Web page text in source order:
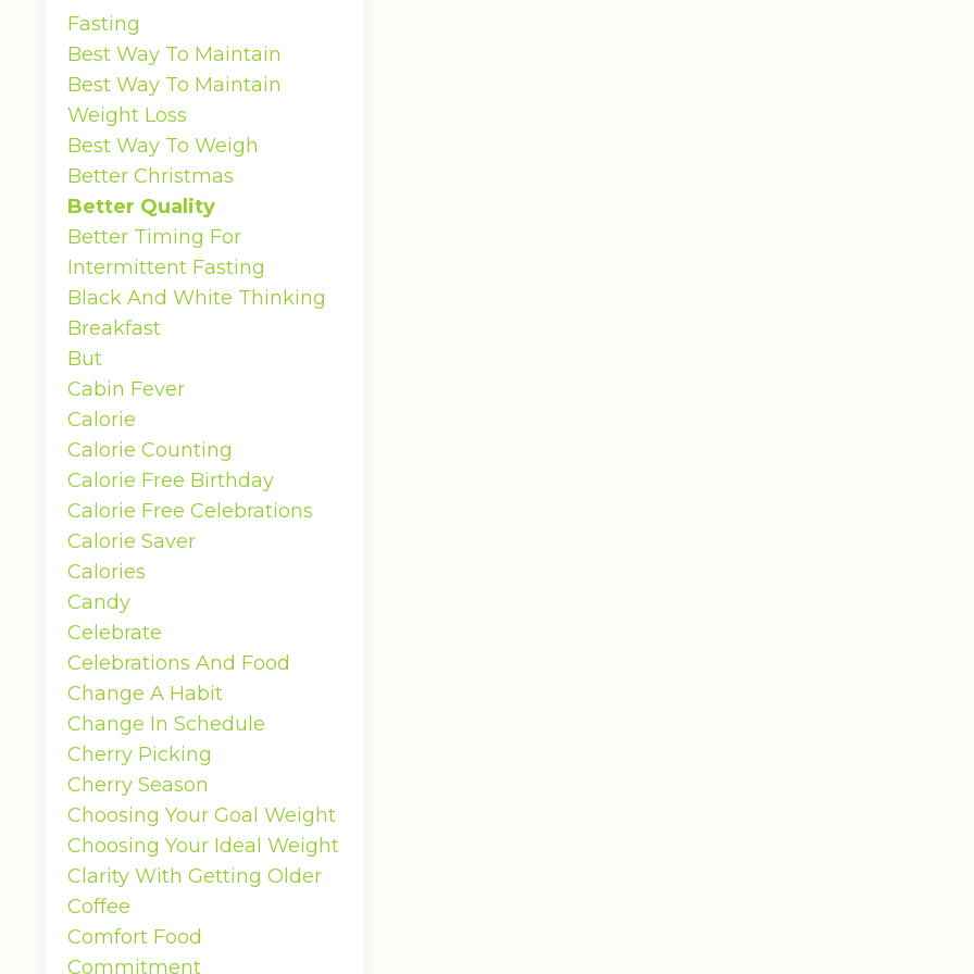
Fasting
Best Way To Maintain
Best Way To Maintain
Weight Loss
Best Way To Weigh
Better Christmas
Better Quality
Better Timing For
Intermittent Fasting
Black And White Thinking
Breakfast
But
Cabin Fever
Calorie
Calorie Counting
Calorie Free Birthday
Calorie Free Celebrations
Calorie Saver
Calories
Candy
Celebrate
Celebrations And Food
Change A Habit
Change In Schedule
Cherry Picking
Cherry Season
Choosing Your Goal Weight
Choosing Your Ideal Weight
Clarity With Getting Older
Coffee
Comfort Food
Commitment